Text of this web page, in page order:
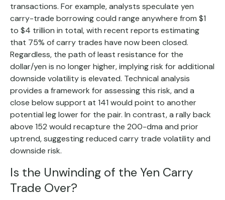
transactions. For example, analysts speculate yen
carry-trade borrowing could range anywhere from $1
to $4 trillion in total, with recent reports estimating
that 75% of carry trades have now been closed.
Regardless, the path of least resistance for the
dollar/yen is no longer higher, implying risk for additional
downside volatility is elevated. Technical analysis
provides a framework for assessing this risk, and a
close below support at 141 would point to another
potential leg lower for the pair. In contrast, a rally back
above 152 would recapture the 200-dma and prior
uptrend, suggesting reduced carry trade volatility and
downside risk.
Is the Unwinding of the Yen Carry
Trade Over?